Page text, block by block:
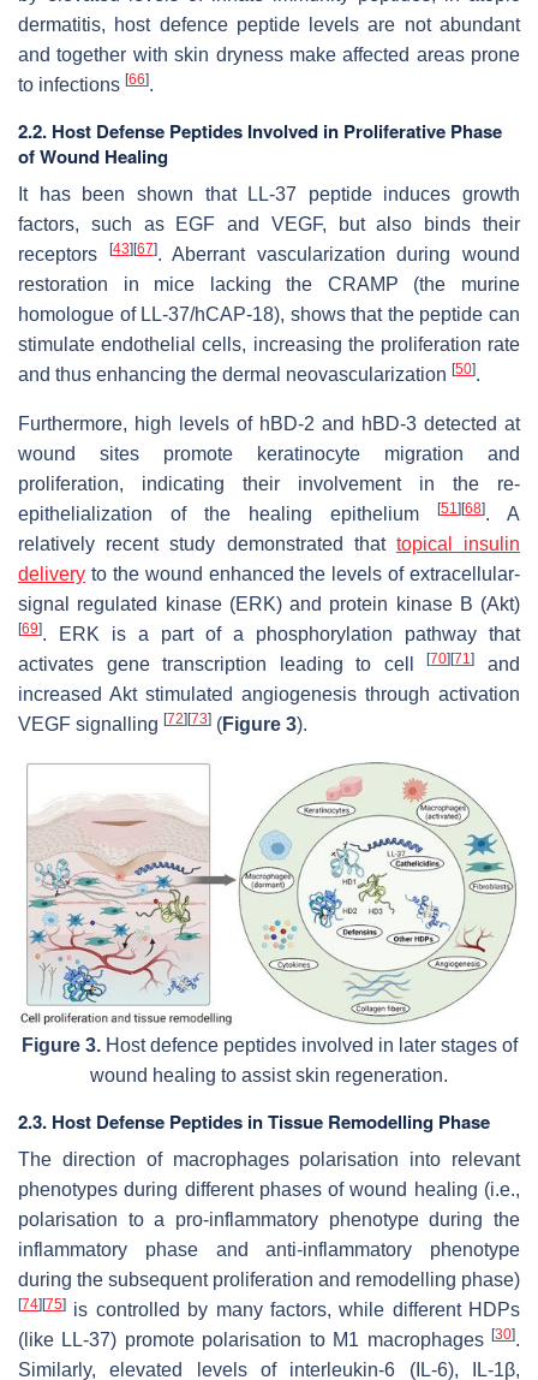
dermatitis, host defence peptide levels are not abundant
and together with skin dryness make affected areas prone
to infections [66].
2.2. Host Defense Peptides Involved in Proliferative Phase
of Wound Healing
It has been shown that LL-37 peptide induces growth
factors, such as EGF and VEGF, but also binds their
receptors
[43][67]. Aberrant vascularization during wound
restoration in mice lacking the CRAMP (the murine
homologue of LL-37/hCAP-18), shows that the peptide can
stimulate endothelial cells, increasing the proliferation rate
and thus enhancing the dermal neovascularization [50].
Furthermore, high levels of hBD-2 and hBD-3 detected at
wound sites promote keratinocyte migration and
proliferation, indicating their involvement in the re-
epithelialization of the healing epithelium
[51 ][68]. A
relatively recent study demonstrated that topical insulin
delivery to the wound enhanced the levels of extracellular-
signal regulated kinase (ERK) and protein kinase B (Akt)
[69]. ERK is a part of a phosphorylation pathway that
activates gene transcription leading to cell[70][71]
and
increased Akt stimulated angiogenesis through activation
VEGF signalling [72][73] (Figure 3).
Figure 3.Host defence peptides involved in later stages of
wound healing to assist skin regeneration.
2.3. Host Defense Peptides in Tissue Remodelling Phase
The direction of macrophages polarisation into relevant
phenotypes during different phases of wound healing (i.e.,
polarisation to a pro-inflammatory phenotype during the
inflammatory phase and anti-inflammatory phenotype
during the subsequent proliferation and remodelling phase)
[74] [75] is controlled by many factors, while different HDPs
(like LL-37) promote polarisation to M1 macrophages [30].
Similarly, elevated levels of interleukin-6 (IL-6), IL-1β,